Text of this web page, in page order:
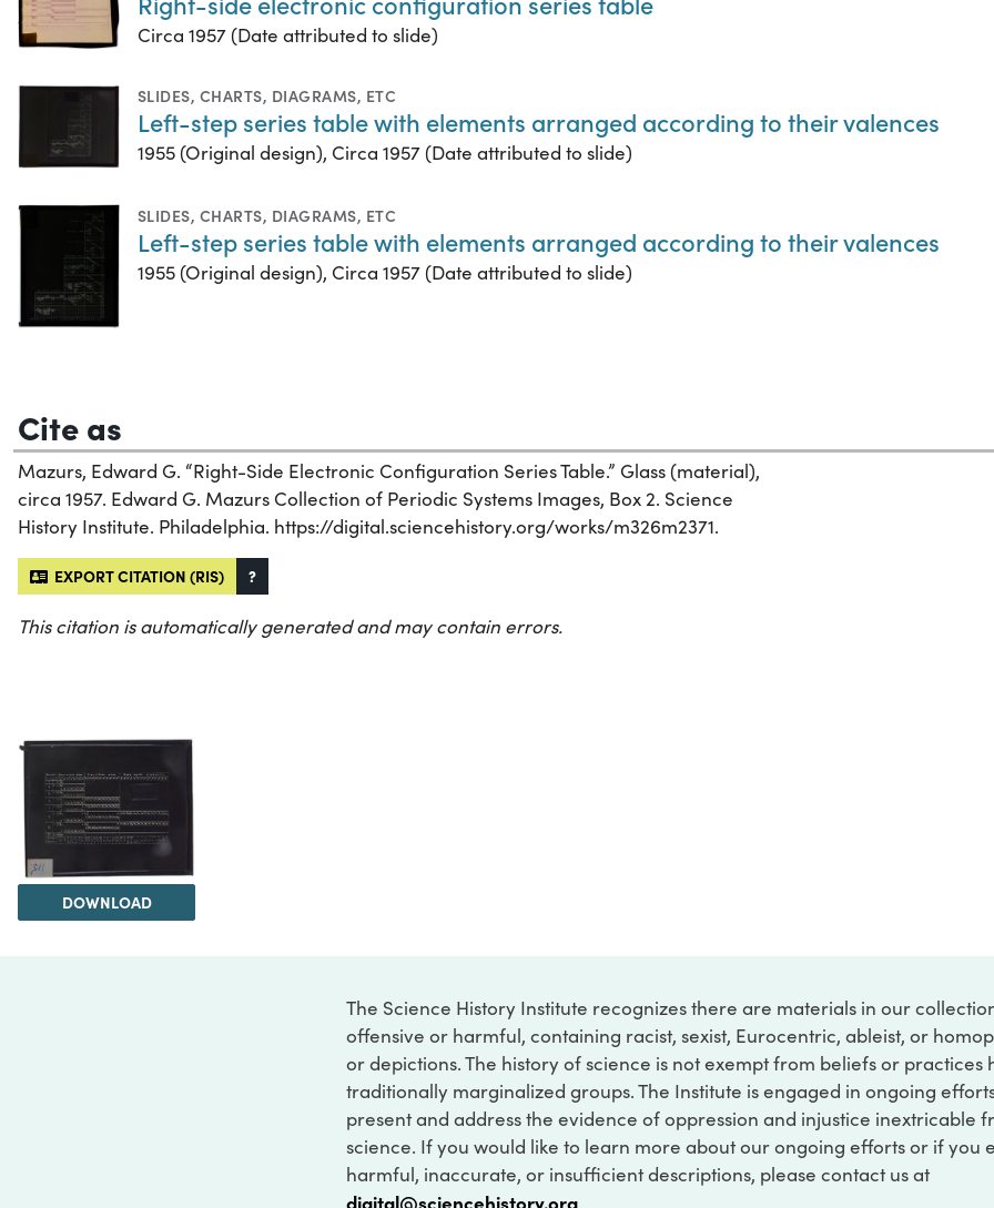
Circa 1957 (Date attributed to slide)
SLIDES, CHARTS, DIAGRAMS, ETC
Left-step series table with elements arranged according to their valences
1955 (Original design), Circa 1957 (Date attributed to slide)
SLIDES, CHARTS, DIAGRAMS, ETC
Left-step series table with elements arranged according to their valences
1955 (Original design), Circa 1957 (Date attributed to slide)
Cite as
Mazurs, Edward G. “Right-Side Electronic Configuration Series Table.” Glass (material),
circa 1957. Edward G. Mazurs Collection of Periodic Systems Images, Box 2. Science
History Institute. Philadelphia. https://digital.sciencehistory.org/works/m326m2371.
EXPORT CITATION (RIS) ?
This citation is automatically generated and may contain errors.
DOWNLOAD
The Science History Institute recognizes there are materials in our
offensive or harmful, containing racist, sexist, Eurocentric, ableist, or
or depictions. The history of science is not exempt from beliefs or practices
traditionally marginalized groups. The Institute is engaged in ongoing
present and address the evidence of oppression and injustice inextricable
science. If you would like to learn more about our ongoing efforts or if you
harmful, inaccurate, or insufficient descriptions, please contact us at
digital@sciencehistory.org